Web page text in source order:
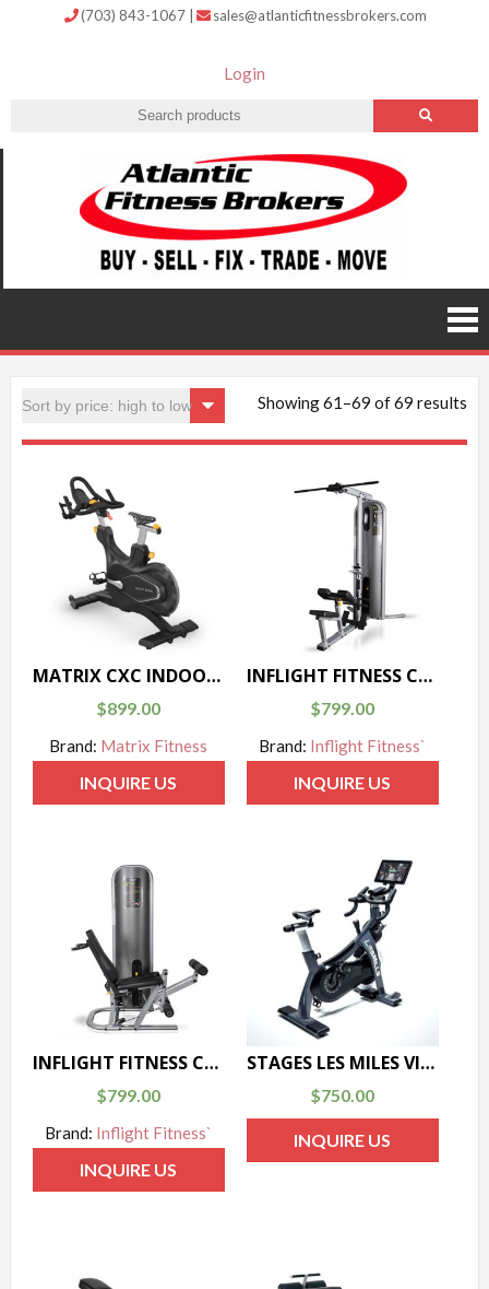
(703) 843-1067 sales@atlanticfitnessbrokers.com
Login
Buy, Sell,
Fix,
Trade,
Showing 61–69 of 69 results
MATRIX CXC INDOOR CYCLE
$899.00
Brand: Matrix Fitness
INQUIRE US
INFLIGHT FITNESS CT-LINE MULTIPULL
$799.00
Brand: Inflight Fitness`
INQUIRE US
INFLIGHT FITNESS CT-LINE LEG EXT/CURL
$799.00
Brand: Inflight Fitness`
INQUIRE US
STAGES LES MILES VIRTUAL BIKE
$750.00
INQUIRE US